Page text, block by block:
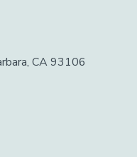
CA 93106